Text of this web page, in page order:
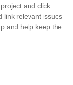
and click
link relevant issues
and help keep the